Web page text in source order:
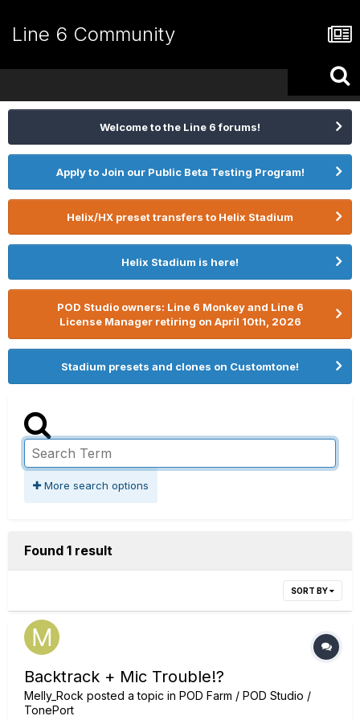
Line 6 Community
Welcome to the Line 6 forums!
Apply to Join our Public Beta Testing Program!
Helix/HX preset transfers to Helix Stadium
Helix Stadium is here!
POD Studio owners: Line 6 Monkey and Line 6
License Manager retiring on April 10th, 2026
Stadium presets and clones on Customtone!
More search options
Found 1 result
SORT BY
Backtrack + Mic Trouble!?
Melly_Rock posted a topic in POD Farm / POD Studio /
TonePort